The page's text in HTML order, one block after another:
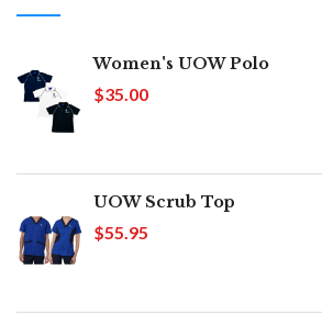
Women's UOW Polo
$35.00
UOW Scrub Top
$55.95